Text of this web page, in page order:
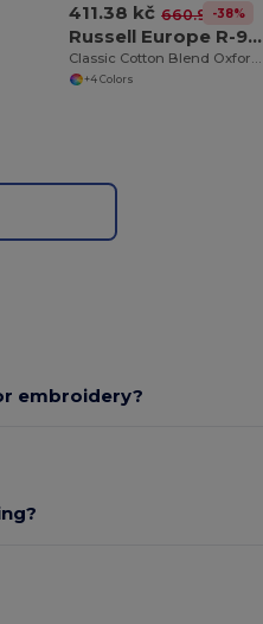
411.38 kč 660.97 kč
-38%
Russell Europe R-933M -0
Classic Cotton Blend Oxford Shirt with Easy Care
+4 Colors
embroidery?